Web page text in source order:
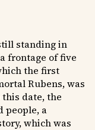
standing in
frontage of five
the first
Rubens, was
this date, the
people, a
which was